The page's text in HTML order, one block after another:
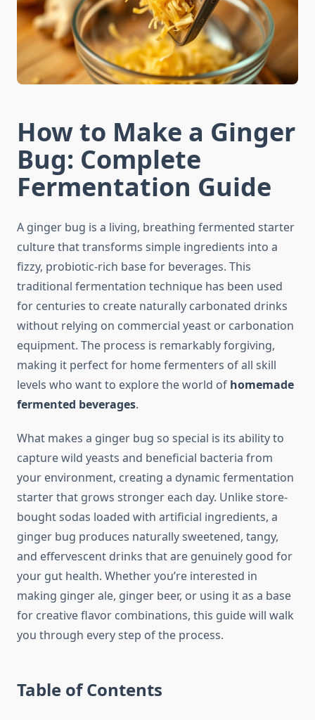
How to Make a Ginger
Bug: Complete
Fermentation Guide
A ginger bug is a living, breathing fermented starter
culture that transforms simple ingredients into a
fizzy, probiotic-rich base for beverages. This
traditional fermentation technique has been used
for centuries to create naturally carbonated drinks
without relying on commercial yeast or carbonation
equipment. The process is remarkably forgiving,
making it perfect for home fermenters of all skill
levels who want to explore the world of homemade
fermented beverages.
What makes a ginger bug so special is its ability to
capture wild yeasts and beneficial bacteria from
your environment, creating a dynamic fermentation
starter that grows stronger each day. Unlike store-
bought sodas loaded with artificial ingredients, a
ginger bug produces naturally sweetened, tangy,
and effervescent drinks that are genuinely good for
your gut health. Whether you’re interested in
making ginger ale, ginger beer, or using it as a base
for creative flavor combinations, this guide will walk
you through every step of the process.
Table of Contents